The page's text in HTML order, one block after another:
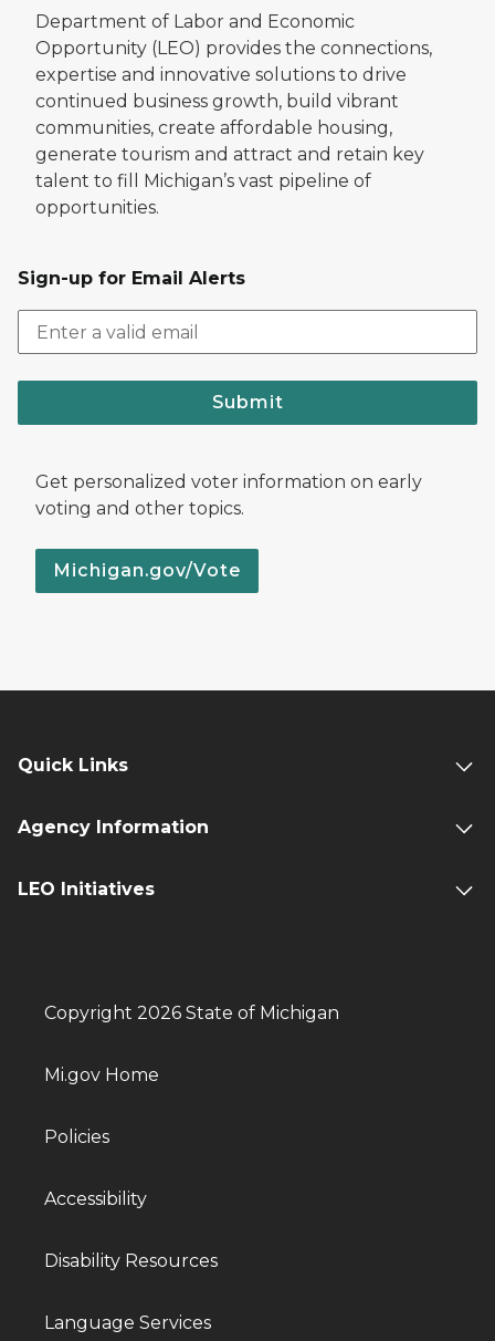
Department of Labor and Economic
Opportunity (LEO) provides the connections,
expertise and innovative solutions to drive
continued business growth, build vibrant
communities, create affordable housing,
generate tourism and attract and retain key
talent to fill Michigan’s vast pipeline of
opportunities.
Sign-up for Email Alerts
Submit
Get personalized voter information on early
voting and other topics.
Michigan.gov/Vote
Quick Links
Agency Information
LEO Initiatives
Copyright 2026 State of Michigan
Mi.gov Home
Policies
Accessibility
Disability Resources
Language Services